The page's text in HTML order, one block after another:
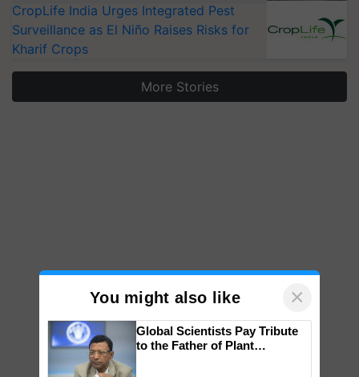
CropLife India Urges Integrated Pest
Surveillance as El Niño Raises Risks for
Kharif Crops
More Stories
You might also like ×
Global Scientists Pay Tribute
to the Father of Plant